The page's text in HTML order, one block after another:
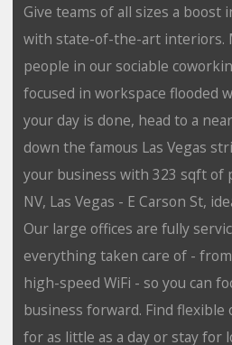
Give teams of all sizes a
with state-of-the-art interiors.
people in our sociable
focused in workspace flooded
your day is done, head to a
down the famous Las Vegas
your business with 323 sqft of
NV, Las Vegas - E Carson St,
Our large offices are fully
everything taken care of -
high-speed WiFi - so you can
business forward. Find flexible
for as little as a day or stay for